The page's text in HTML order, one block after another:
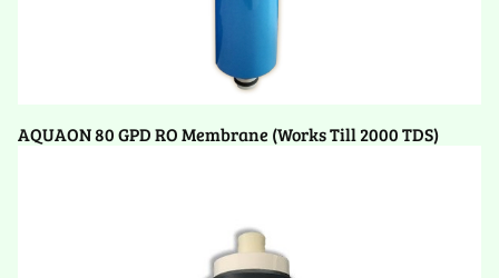
AQUAON 80 GPD RO Membrane (Works Till 2000 TDS)